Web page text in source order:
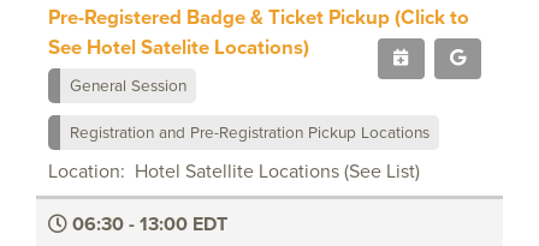
Pre-Registered Badge & Ticket Pickup (Click to
See Hotel Satelite Locations)
General Session
Registration and Pre-Registration Pickup Locations
Location: Hotel Satellite Locations (See List)
06:30 - 13:00 EDT